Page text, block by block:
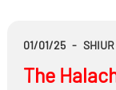
01/01/25 -
The